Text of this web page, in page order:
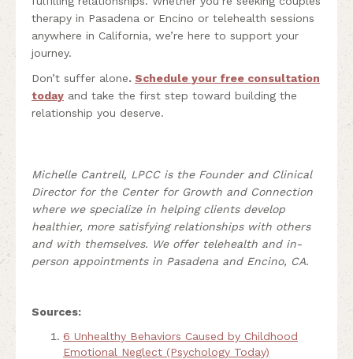
therapy in Pasadena or Encino or telehealth sessions
anywhere in California, we’re here to support your
journey.
Don’t suffer alone. Schedule your free consultation
today and take the first step toward building the
relationship you deserve.
Michelle Cantrell, LPCC is the Founder and Clinical
Director for the Center for Growth and Connection
where we specialize in helping clients develop
healthier, more satisfying relationships with others
and with themselves. We offer telehealth and in-
person appointments in Pasadena and Encino, CA.
Sources:
6 Unhealthy Behaviors Caused by Childhood
Emotional Neglect (Psychology Today)